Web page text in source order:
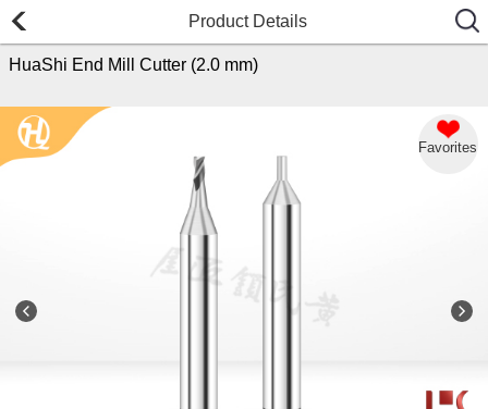
Product Details
HuaShi End Mill Cutter (2.0 mm)
Favorites